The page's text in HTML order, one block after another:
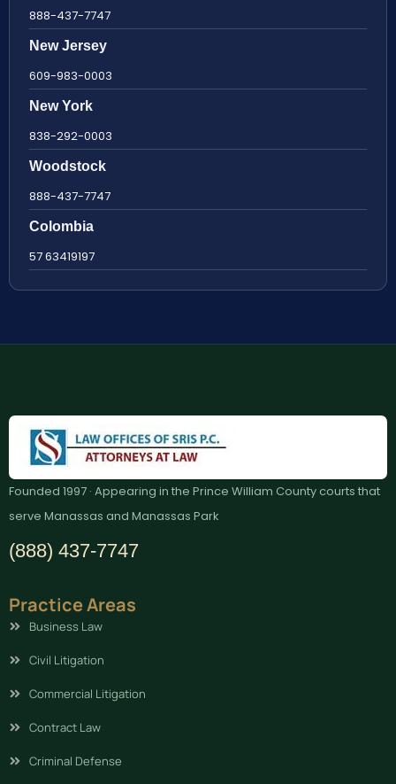
888-437-7747
New Jersey
609-983-0003
New York
838-292-0003
Woodstock
888-437-7747
Colombia
57 63419197
Founded 1997 · Appearing in the Prince William County courts that
serve Manassas and Manassas Park
(888) 437-7747
Practice Areas
Business Law
Civil Litigation
Commercial Litigation
Contract Law
Criminal Defense